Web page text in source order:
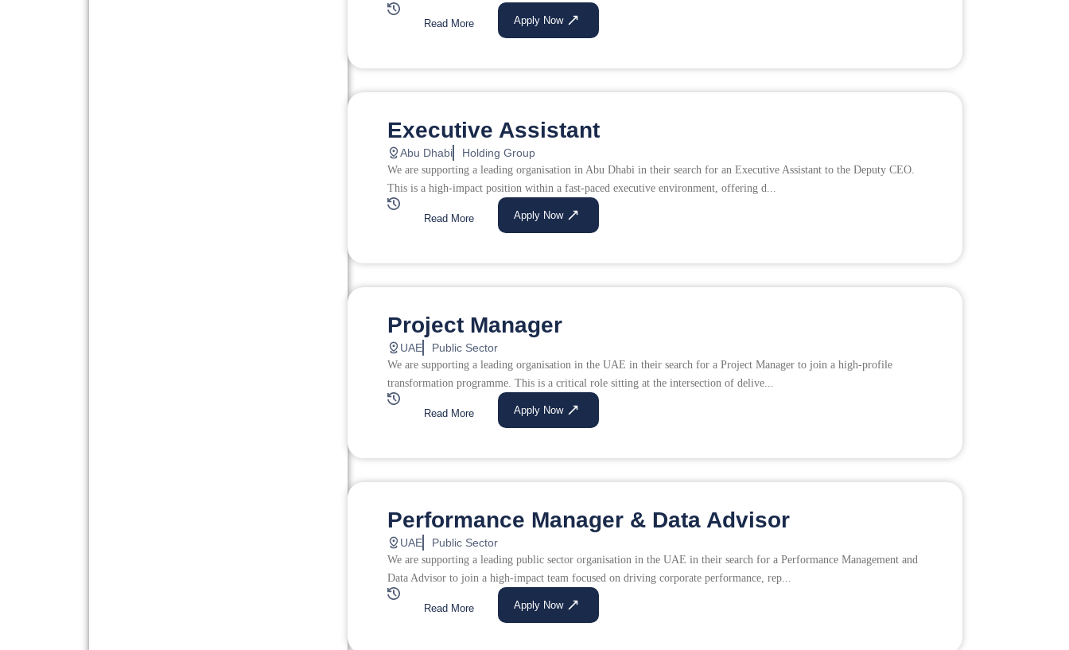
Read More Apply Now
Executive Assistant
Abu Dhabi Holding Group
We are supporting a leading organisation in Abu Dhabi in their search for an Executive Assistant to the Deputy CEO.
This is a high-impact position within a fast-paced executive environment, offering d...
Read More Apply Now
Project Manager
UAE Public Sector
We are supporting a leading organisation in the UAE in their search for a Project Manager to join a high-profile
transformation programme. This is a critical role sitting at the intersection of delive...
Read More Apply Now
Performance Manager & Data Advisor
UAE Public Sector
We are supporting a leading public sector organisation in the UAE in their search for a Performance Management and
Data Advisor to join a high-impact team focused on driving corporate performance, rep...
Read More Apply Now